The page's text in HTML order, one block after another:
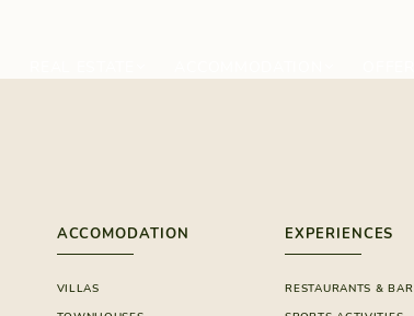
ACCOMODATION
VILLAS
EXPERIENCES
RESTAURANTS & BAR